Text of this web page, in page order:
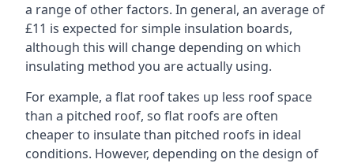
a range of other factors. In general, an average of
£11 is expected for simple insulation boards,
although this will change depending on which
insulating method you are actually using.
For example, a flat roof takes up less roof space
than a pitched roof, so flat roofs are often
cheaper to insulate than pitched roofs in ideal
conditions. However, depending on the design of